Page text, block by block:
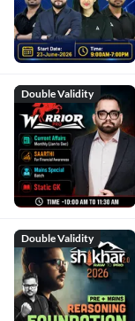
Double Validity
Double Validity